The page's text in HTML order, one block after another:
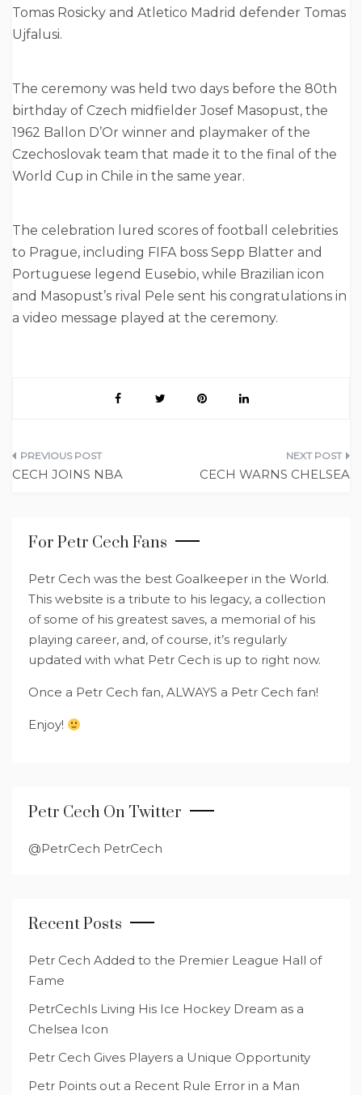
Tomas Rosicky and Atletico Madrid defender Tomas
Ujfalusi.
The ceremony was held two days before the 80th
birthday of Czech midfielder Josef Masopust, the
1962 Ballon D’Or winner and playmaker of the
Czechoslovak team that made it to the final of the
World Cup in Chile in the same year.
The celebration lured scores of football celebrities
to Prague, including FIFA boss Sepp Blatter and
Portuguese legend Eusebio, while Brazilian icon
and Masopust’s rival Pele sent his congratulations in
a video message played at the ceremony.
Post
CECH JOINS NBA CECH WARNS CHELSEA
For Petr Cech Fans
Petr Cech was the best Goalkeeper in the World.
This website is a tribute to his legacy, a collection
of some of his greatest saves, a memorial of his
playing career, and, of course, it’s regularly
updated with what Petr Cech is up to right now.
Once a Petr Cech fan, ALWAYS a Petr Cech fan!
Enjoy!
Petr Cech On Twitter
@PetrCech PetrCech
Recent Posts
Petr Cech Added to the Premier League Hall of
Fame
PetrCechIs Living His Ice Hockey Dream as a
Chelsea Icon
Petr Cech Gives Players a Unique Opportunity
Petr Points out a Recent Rule Error in a Man